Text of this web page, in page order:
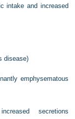
intake and increased
disease)
emphysematous
secretions